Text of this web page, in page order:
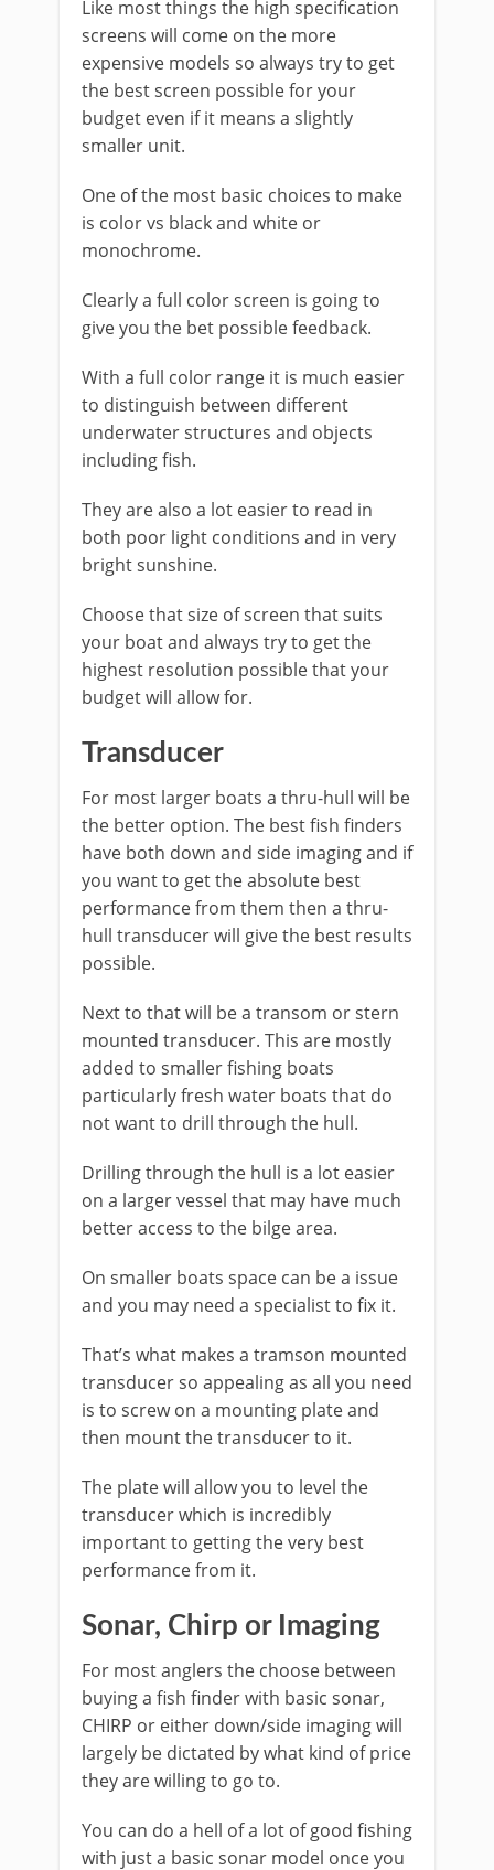
Like most things the high specification
screens will come on the more
expensive models so always try to get
the best screen possible for your
budget even if it means a slightly
smaller unit.
One of the most basic choices to make
is color vs black and white or
monochrome.
Clearly a full color screen is going to
give you the bet possible feedback.
With a full color range it is much easier
to distinguish between different
underwater structures and objects
including fish.
They are also a lot easier to read in
both poor light conditions and in very
bright sunshine.
Choose that size of screen that suits
your boat and always try to get the
highest resolution possible that your
budget will allow for.
Transducer
For most larger boats a thru-hull will be
the better option. The best fish finders
have both down and side imaging and if
you want to get the absolute best
performance from them then a thru-
hull transducer will give the best results
possible.
Next to that will be a transom or stern
mounted transducer. This are mostly
added to smaller fishing boats
particularly fresh water boats that do
not want to drill through the hull.
Drilling through the hull is a lot easier
on a larger vessel that may have much
better access to the bilge area.
On smaller boats space can be a issue
and you may need a specialist to fix it.
That’s what makes a tramson mounted
transducer so appealing as all you need
is to screw on a mounting plate and
then mount the transducer to it.
The plate will allow you to level the
transducer which is incredibly
important to getting the very best
performance from it.
Sonar, Chirp or Imaging
For most anglers the choose between
buying a fish finder with basic sonar,
CHIRP or either down/side imaging will
largely be dictated by what kind of price
they are willing to go to.
You can do a hell of a lot of good fishing
with just a basic sonar model once you